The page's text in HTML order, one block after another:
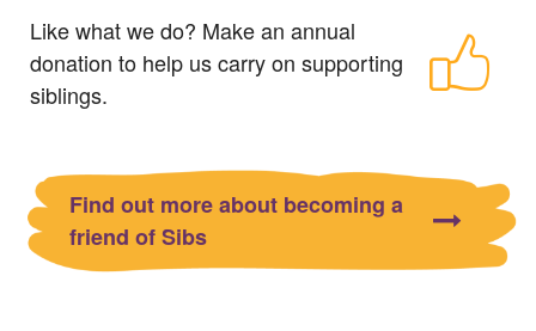
Like what we do? Make an annual
donation to help us carry on supporting
siblings.
Find out more about becoming a
friend of Sibs